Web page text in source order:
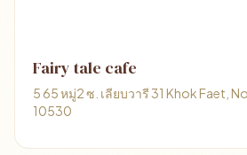
Fairy tale cafe
5 65 หมู่2 ซ. เลียบวารี 31 Khok Faet,
10530